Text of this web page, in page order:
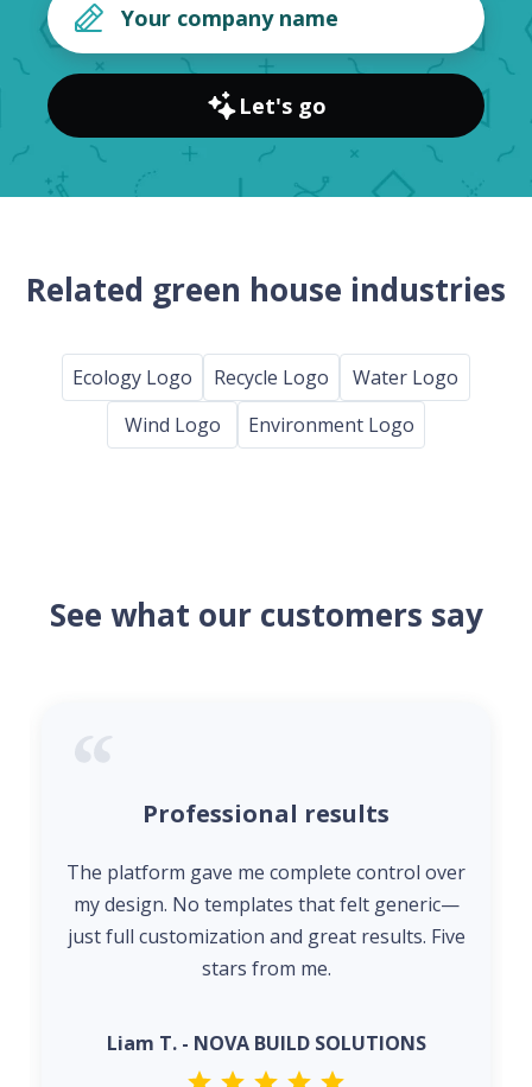
Let's go
Related green house industries
Ecology Logo Recycle Logo
Water Logo
Wind Logo
Environment Logo
See what our customers say
Professional results
The platform gave me complete control over
my design. No templates that felt generic—
just full customization and great results. Five
stars from me.
Liam T. - NOVA BUILD SOLUTIONS